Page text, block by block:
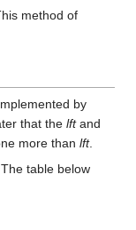
method of
by
that the lftand
more than lft.
table below